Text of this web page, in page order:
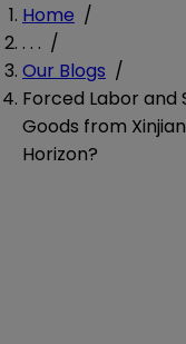
Home /
. . . /
Our Blogs /
Forced Labor and
Goods from
Horizon?